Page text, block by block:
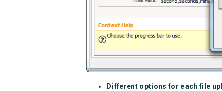
Different options for each file